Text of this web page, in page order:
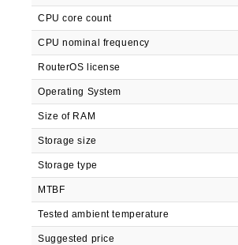
CPU core count
CPU nominal frequency
RouterOS license
Operating System
Size of RAM
Storage size
Storage type
MTBF
Tested ambient temperature
Suggested price